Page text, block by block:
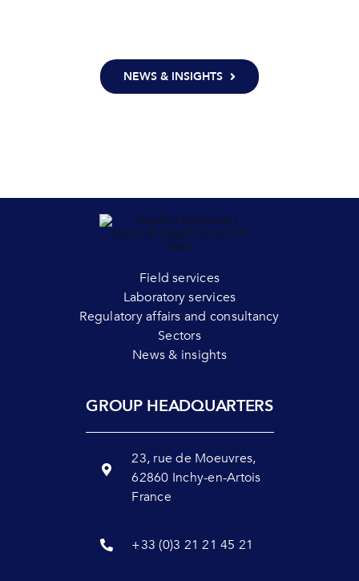
NEWS & INSIGHTS
Field services
Laboratory services
Regulatory affairs and consultancy
Sectors
News & insights
GROUP HEADQUARTERS
23, rue de Moeuvres,
62860 Inchy-en-Artois
France
+33 (0)3 21 21 45 21